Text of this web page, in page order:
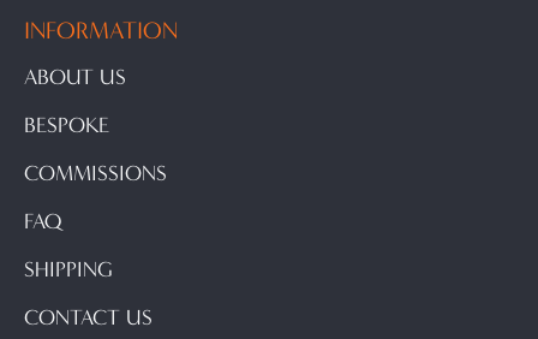
INFORMATION
ABOUT US
BESPOKE
COMMISSIONS
FAQ
SHIPPING
CONTACT US